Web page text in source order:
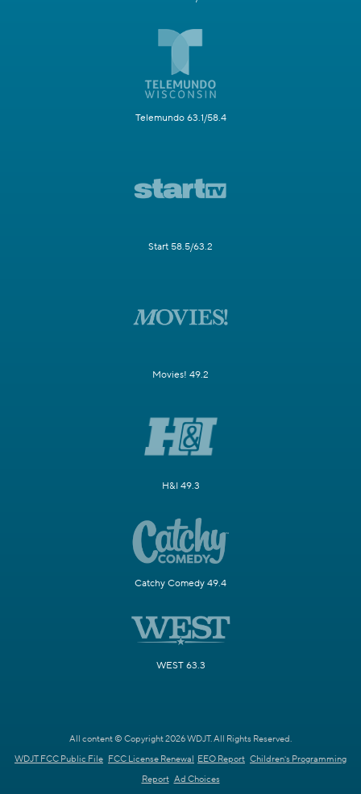
Telemundo 63.1/58.4
Start 58.5/63.2
Movies! 49.2
H&I 49.3
Catchy Comedy 49.4
WEST 63.3
All content © Copyright 2026 WDJT. All Rights Reserved.
WDJT FCC Public File FCC License Renewal EEO Report Children's Programming
Report Ad Choices